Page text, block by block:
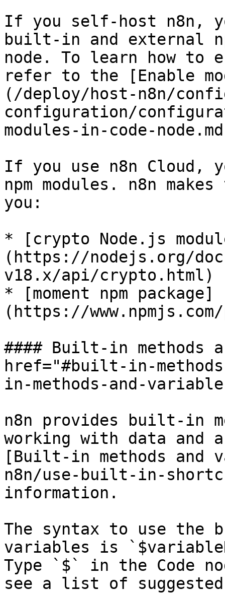
If you self-host n8n,
built-in and external
node. To learn how to
refer to the [Enable
(/deploy/host-n8n/
configuration/
modules-in-code-
If you use n8n Cloud,
npm modules. n8n
you:
* [crypto Node.js
(https://nodejs.org/
v18.x/api/crypto.html)
* [moment npm package]
(https://www.npmjs.com/
#### Built-in methods
href="#built-in-
in-methods-and-
n8n provides built-in
working with data and
[Built-in methods and
n8n/use-built-in-
information.
The syntax to use the
variables is
Type `$` in the Code
see a list of